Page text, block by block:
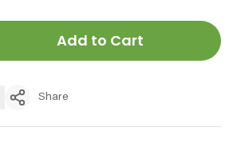
Add to Cart
Share